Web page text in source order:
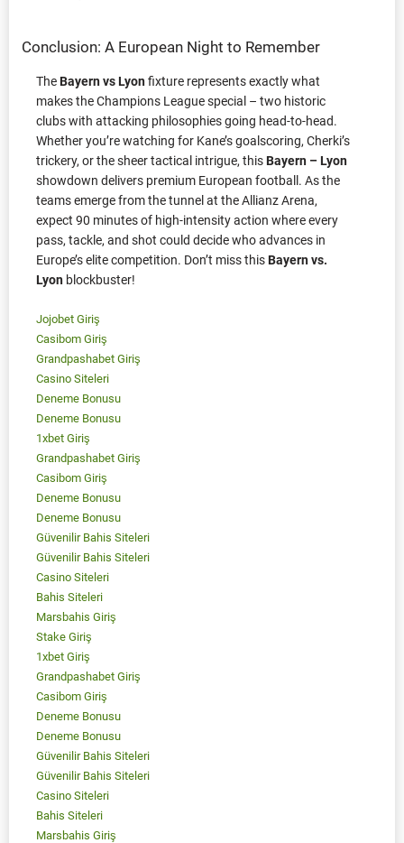
Conclusion: A European Night to Remember
TheBayern vs Lyonfixture represents exactly what
makes the Champions League special – two historic
clubs with attacking philosophies going head-to-head.
Whether you’re watching for Kane’s goalscoring, Cherki’s
trickery, or the sheer tactical intrigue, thisBayern – Lyon
showdown delivers premium European football. As the
teams emerge from the tunnel at the Allianz Arena,
expect 90 minutes of high-intensity action where every
pass, tackle, and shot could decide who advances in
Europe’s elite competition. Don’t miss thisBayern vs.
Lyon blockbuster!
Jojobet Giriş
Casibom Giriş
Grandpashabet Giriş
Casino Siteleri
Deneme Bonusu
Deneme Bonusu
1xbet Giriş
Grandpashabet Giriş
Casibom Giriş
Deneme Bonusu
Deneme Bonusu
Güvenilir Bahis Siteleri
Güvenilir Bahis Siteleri
Casino Siteleri
Bahis Siteleri
Marsbahis Giriş
Stake Giriş
1xbet Giriş
Grandpashabet Giriş
Casibom Giriş
Deneme Bonusu
Deneme Bonusu
Güvenilir Bahis Siteleri
Güvenilir Bahis Siteleri
Casino Siteleri
Bahis Siteleri
Marsbahis Giriş